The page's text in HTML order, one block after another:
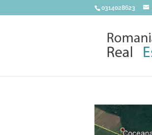
0314028623